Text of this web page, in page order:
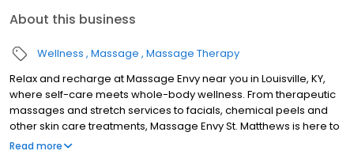
About this business
Wellness Massage Massage Therapy
Relax and recharge at Massage Envy near you in Louisville, KY,
where self-care meets whole-body wellness. From therapeutic
massages and stretch services to facials, chemical peels and
other skin care treatments, Massage Envy St. Matthews is here to
help you achieve your wellness goals. Whether you’re looking to
Read more